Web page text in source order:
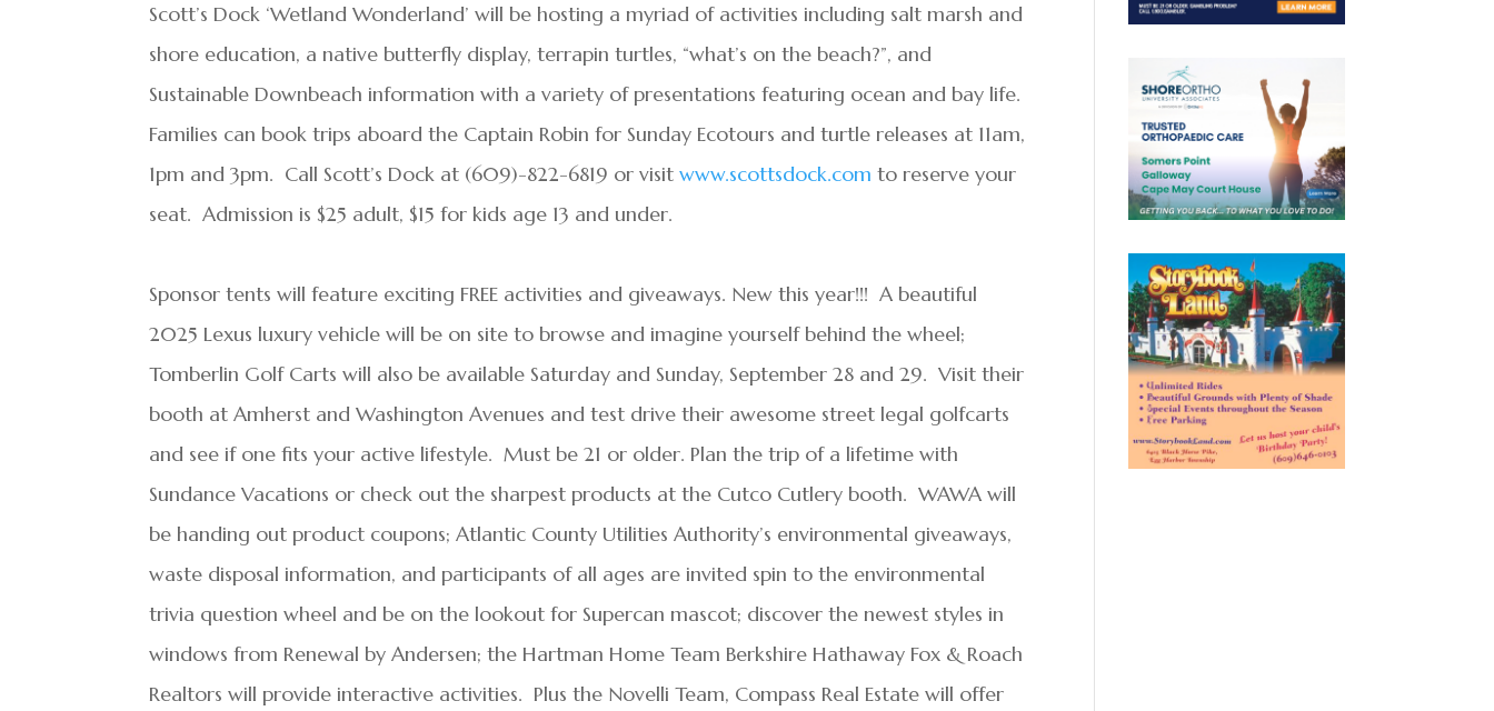
Scott’s Dock ‘Wetland Wonderland’ will be hosting a myriad of activities including salt marsh and
shore education, a native butterfly display, terrapin turtles, “what’s on the beach?”, and
Sustainable Downbeach information with a variety of presentations featuring ocean and bay life.
Families can book trips aboard the Captain Robin for Sunday Ecotours and turtle releases at 11am,
1pm and 3pm. Call Scott’s Dock at (609)-822-6819 or visitwww.scottsdock.com to reserve your
seat. Admission is $25 adult, $15 for kids age 13 and under.
Sponsor tents will feature exciting FREE activities and giveaways. New this year!!! A beautiful
2025 Lexus luxury vehicle will be on site to browse and imagine yourself behind the wheel;
Tomberlin Golf Carts will also be available Saturday and Sunday, September 28 and 29. Visit their
booth at Amherst and Washington Avenues and test drive their awesome street legal golfcarts
and see if one fits your active lifestyle. Must be 21 or older. Plan the trip of a lifetime with
Sundance Vacations or check out the sharpest products at the Cutco Cutlery booth. WAWA will
be handing out product coupons; Atlantic County Utilities Authority’s environmental giveaways,
waste disposal information, and participants of all ages are invited spin to the environmental
trivia question wheel and be on the lookout for Supercan mascot; discover the newest styles in
windows from Renewal by Andersen; the Hartman Home Team Berkshire Hathaway Fox & Roach
Realtors will provide interactive activities. Plus the Novelli Team, Compass Real Estate will offer